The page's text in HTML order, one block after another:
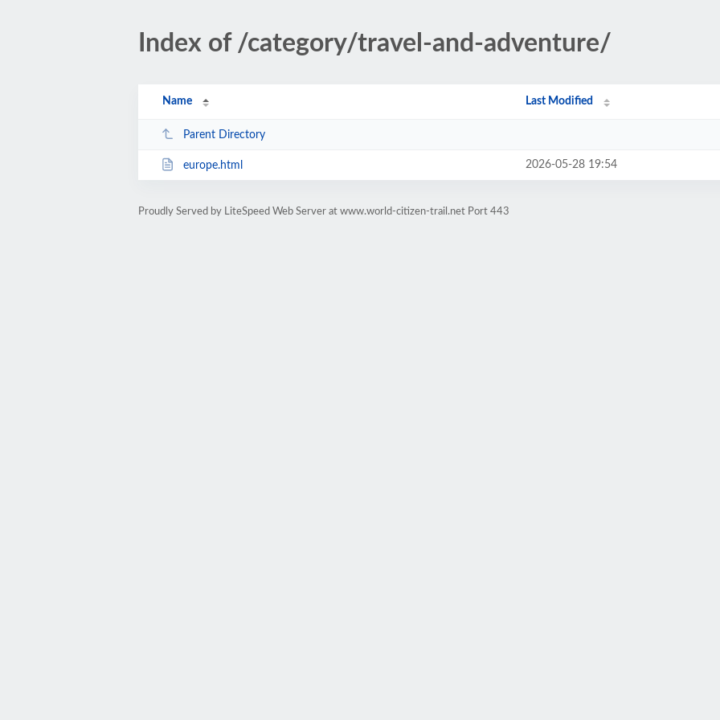
Index of /category/travel-and-adventure/
Name Last Modified
Parent Directory
europe.html 2026-05-28 19:54
Proudly Served by LiteSpeed Web Server at www.world-citizen-trail.net Port 443